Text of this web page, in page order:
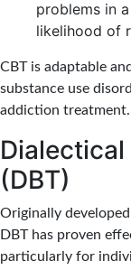
problems in
likelihood of
CBT is adaptable
substance use
addiction treatment.
(DBT)
Originally
DBT has proven
particularly for